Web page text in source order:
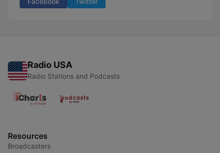
Radio USA
Radio Stations and Podcasts
Resources
Broadcasters